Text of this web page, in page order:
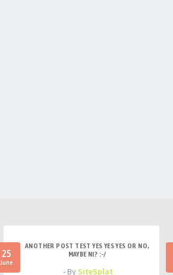
25
June
ANOTHER POST TEST YES YES YES OR NO,
MAYBE NI? :-/
- BySiteSplat